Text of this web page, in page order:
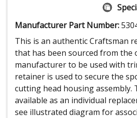
Manufacturer Part Number:
This is an authentic Craftsman
that has been sourced from the
manufacturer to be used with
retainer is used to secure the
cutting head housing assembly.
available as an individual
see illustrated diagram for